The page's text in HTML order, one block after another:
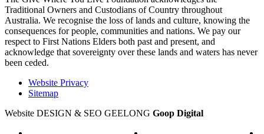
Traditional Owners and Custodians of Country throughout
Australia. We recognise the loss of lands and culture, knowing the
consequences for people, communities and nations. We pay our
respect to First Nations Elders both past and present, and
acknowledge that sovereignty over these lands and waters has never
been ceded.
Website Privacy
Sitemap
Website DESIGN & SEO GEELONG Goop Digital